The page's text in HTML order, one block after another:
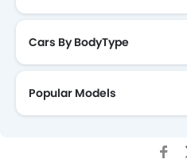
Cars By BodyType
Popular Models